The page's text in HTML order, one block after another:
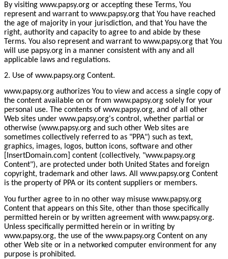
By visiting www.papsy.org or accepting these Terms, You
represent and warrant to www.papsy.org that You have reached
the age of majority in your jurisdiction, and that You have the
right, authority and capacity to agree to and abide by these
Terms. You also represent and warrant to www.papsy.org that You
will use papsy.org in a manner consistent with any and all
applicable laws and regulations.
2. Use of www.papsy.org Content.
www.papsy.org authorizes You to view and access a single copy of
the content available on or from www.papsy.org solely for your
personal use. The contents of www.papsy.org, and of all other
Web sites under www.papsy.org's control, whether partial or
otherwise (www.papsy.org and such other Web sites are
sometimes collectively referred to as "PPA") such as text,
graphics, images, logos, button icons, software and other
[InsertDomain.com] content (collectively, "www.papsy.org
Content"), are protected under both United States and foreign
copyright, trademark and other laws. All www.papsy.org Content
is the property of PPA or its content suppliers or members.
You further agree to in no other way misuse www.papsy.org
Content that appears on this Site, other than those specifically
permitted herein or by written agreement with www.papsy.org.
Unless specifically permitted herein or in writing by
www.papsy.org, the use of the www.papsy.org Content on any
other Web site or in a networked computer environment for any
purpose is prohibited.